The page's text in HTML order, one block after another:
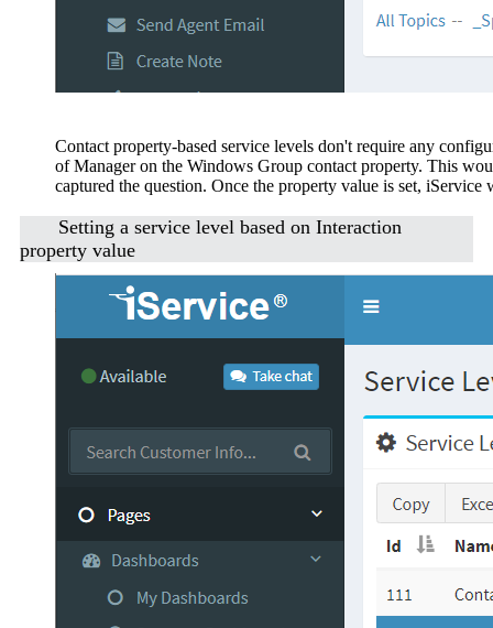
Contact property-based service levels don't require any
of Manager on the Windows Group contact property. This
captured the question. Once the property value is set,
Setting a service level based on Interaction
property value